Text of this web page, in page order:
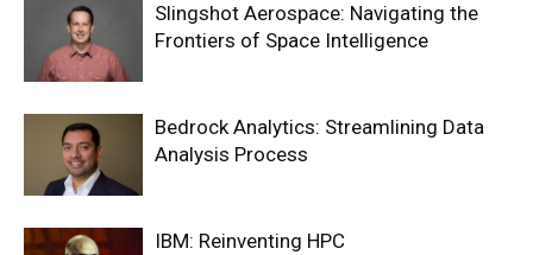
Slingshot Aerospace: Navigating the
Frontiers of Space Intelligence
Bedrock Analytics: Streamlining Data
Analysis Process
IBM: Reinventing HPC